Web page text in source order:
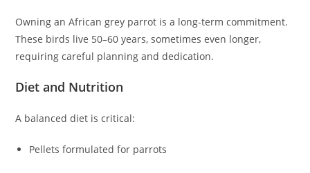
Owning an African grey parrot is a long-term commitment.
These birds live 50–60 years, sometimes even longer,
requiring careful planning and dedication.
Diet and Nutrition
A balanced diet is critical:
Pellets formulated for parrots